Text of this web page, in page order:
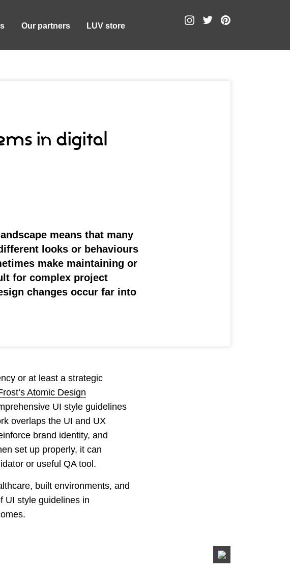
Our partners LUV store
in digital
means that many
looks or behaviours
make maintaining or
for complex project
changes occur far into
or at least a strategic
Atomic Design
UI style guidelines
overlaps the UI and UX
brand identity, and
set up properly, it can
or useful QA tool.
built environments, and
UI style guidelines in